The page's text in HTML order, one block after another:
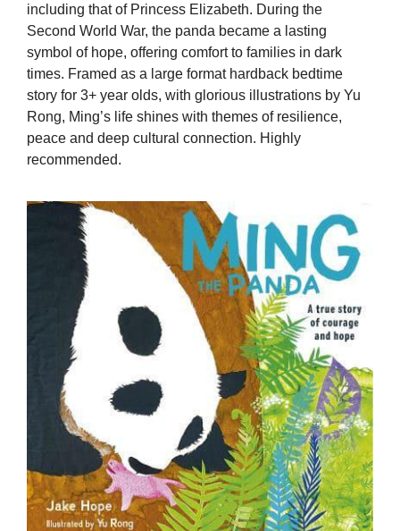
including that of Princess Elizabeth. During the
Second World War, the panda became a lasting
symbol of hope, offering comfort to families in dark
times. Framed as a large format hardback bedtime
story for 3+ year olds, with glorious illustrations by Yu
Rong, Ming’s life shines with themes of resilience,
peace and deep cultural connection. Highly
recommended.